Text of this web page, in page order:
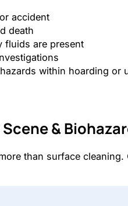
accident
death
fluids are present
within hoarding or
&
than surface